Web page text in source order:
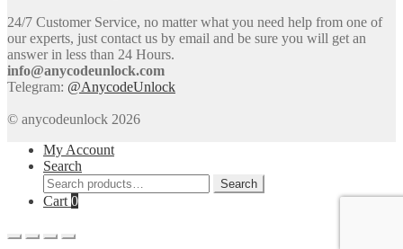
24/7 Customer Service, no matter what you need help from one of
our experts, just contact us by email and be sure you will get an
answer in less than 24 Hours.
info@anycodeunlock.com
Telegram: @AnycodeUnlock
© anycodeunlock 2026
My Account
Search
Search
for:
Search
Cart 0